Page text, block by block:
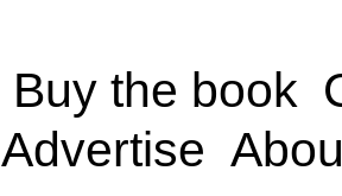
Buy the book
Advertise